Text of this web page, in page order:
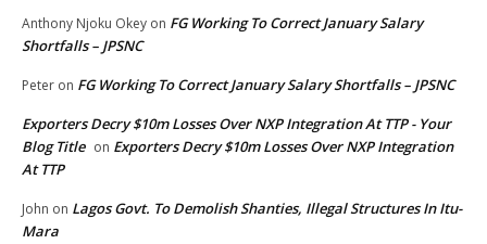
Anthony Njoku Okey on FG Working To Correct January Salary
Shortfalls – JPSNC
Peter on FG Working To Correct January Salary Shortfalls – JPSNC
Exporters Decry $10m Losses Over NXP Integration At TTP - Your
Blog Title on Exporters Decry $10m Losses Over NXP Integration
At TTP
John on Lagos Govt. To Demolish Shanties, Illegal Structures In Itu-
Mara